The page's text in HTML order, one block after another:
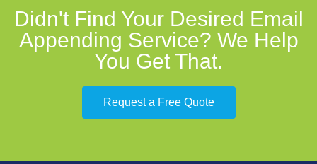
Didn't Find Your Desired Email
Appending Service? We Help
You Get That.
Request a Free Quote